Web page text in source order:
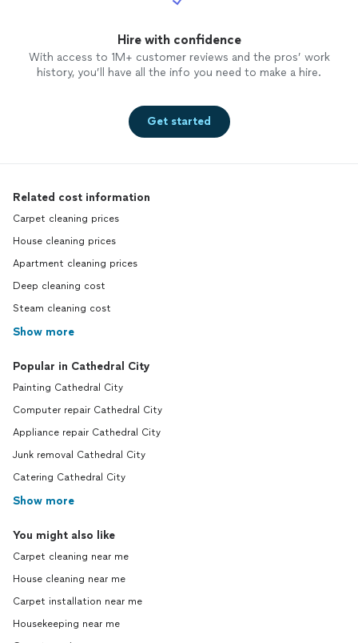
Hire with confidence
With access to 1M+ customer reviews and the pros’ work
history, you’ll have all the info you need to make a hire.
Get started
Related cost information
Carpet cleaning prices
House cleaning prices
Apartment cleaning prices
Deep cleaning cost
Steam cleaning cost
Show more
Popular in Cathedral City
Painting Cathedral City
Computer repair Cathedral City
Appliance repair Cathedral City
Junk removal Cathedral City
Catering Cathedral City
Show more
You might also like
Carpet cleaning near me
House cleaning near me
Carpet installation near me
Housekeeping near me